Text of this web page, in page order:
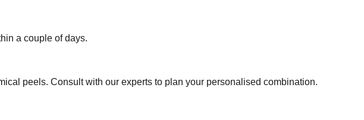
a couple of days.
peels. Consult with our experts to plan your personalised combination.